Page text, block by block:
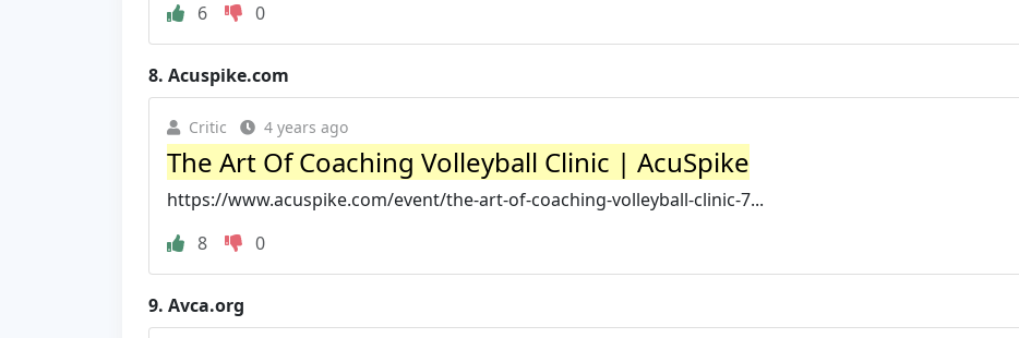
6
0
8. Acuspike.com
Critic 4 years ago
The Art Of Coaching Volleyball Clinic | AcuSpike
https://www.acuspike.com/event/the-art-of-coaching-volleyball-clinic-7...
8
0
9. Avca.org